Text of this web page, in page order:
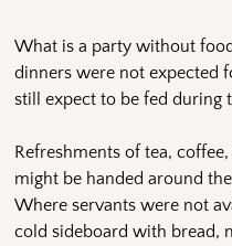
What is a party without
dinners were not expected
still expect to be fed during
Refreshments of tea,
might be handed around
Where servants were not
cold sideboard with bread,